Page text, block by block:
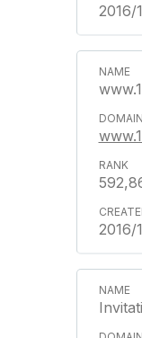
2016/
2016/